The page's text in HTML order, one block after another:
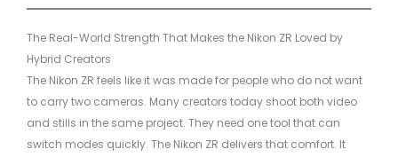
The Real-World Strength That Makes the Nikon ZR Loved by
Hybrid Creators
The Nikon ZR feels like it was made for people who do not want
to carry two cameras. Many creators today shoot both video
and stills in the same project. They need one tool that can
switch modes quickly. The Nikon ZR delivers that comfort. It